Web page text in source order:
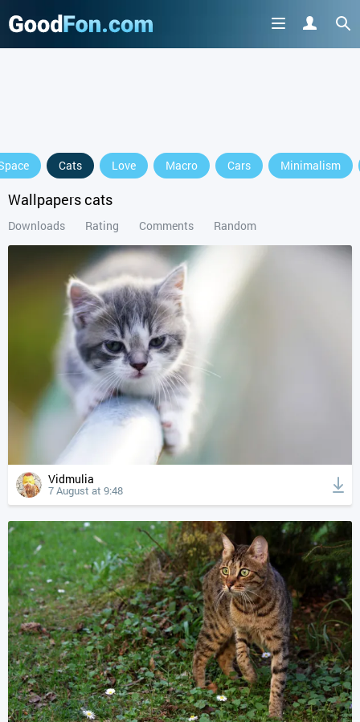
Cats Love Macro Cars Minimalism
Wallpapers cats
Downloads Rating Comments Random
Vidmulia
7 August at 9:48